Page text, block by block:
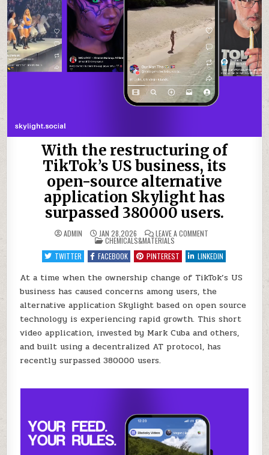
With the restructuring of
TikTok’s US business, its
open-source alternative
application Skylight has
surpassed 380000 users.
ADMIN JAN 28,2026 LEAVE A COMMENT
RESTRUCTURING
OF
US
BUSINESS,
ITS
OPEN-
SOURCE
APPLICATION
HAS
380000
POSTED
IN
CHEMICALS&MATERIALS
TWITTER
FACEBOOK PINTEREST LINKEDIN
At a time when the ownership change of TikTok’s US
business has caused concerns among users, the
alternative application Skylight based on open source
technology is experiencing rapid growth. This short
video application, invested by Mark Cuba and others,
and built using a decentralized AT protocol, has
recently surpassed 380000 users.